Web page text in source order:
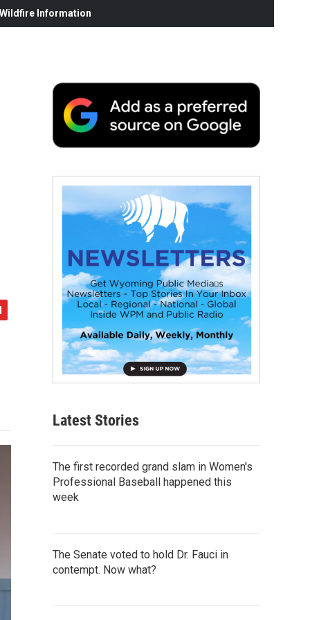
Information
Latest Stories
The first recorded grand slam in Women's
Professional Baseball happened this
week
The Senate voted to hold Dr. Fauci in
contempt. Now what?